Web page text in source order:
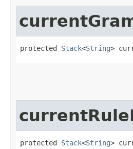
protected Stack<String>
protected Stack<String>